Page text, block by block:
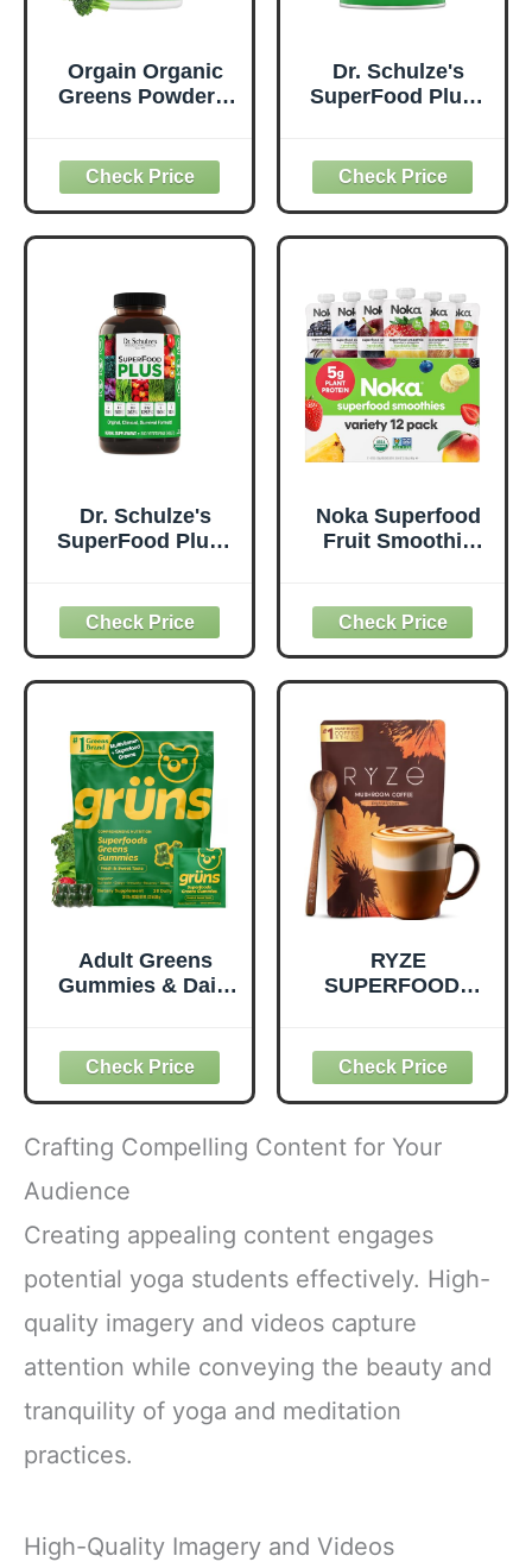
Orgain Organic
Greens Powder +
Probiotics for
Digestive Health,
Antioxidants,
Vegan, Plant-
Free, Non-GMO,
Green Juice &
Smoothie Drink
Mix - 0.62lb
Dr. Schulze's
SuperFood Plus -
Supplement to
Support Overall
Wellness - Clean,
Quality Nutrition -
Metabolism &
Daily Energy -
Gluten-Free &
Dairy-Free - 14 oz
Dr. Schulze's
SuperFood Plus -
Supplement to
Support Overall
Wellness - Clean,
Quality Nutrition -
Metabolism &
Daily Energy -
Gluten-Free &
Dairy-Free - 390
Tablets
Noka Superfood
Fruit Smoothie
Snacks with Flax
Seed, Plant
Protein and
Prebiotic Fiber,
Vegan and Gluten
Free Snacks,
Made in USA,
Organic Squeeze
Pouch, 4.22 oz, 12
Count
Adult Greens
Gummies & Daily
ct
RYZE
SUPERFOODS
Coffee USDA
Organic with 6
Adaptogenic
Mushrooms for
Better Energy,
Lions Mane &
Pack of 1
Crafting Compelling Content for Your
Audience
Creating appealing content engages
potential yoga students effectively. High-
quality imagery and videos capture
attention while conveying the beauty and
tranquility of yoga and meditation
practices.
High-Quality Imagery and Videos